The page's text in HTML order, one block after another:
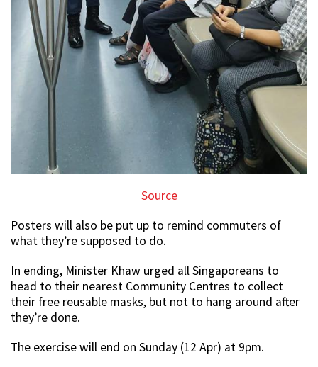
Source
Posters will also be put up to remind commuters of
what they’re supposed to do.
In ending, Minister Khaw urged all Singaporeans to
head to their nearest Community Centres to collect
their free reusable masks, but not to hang around after
they’re done.
The exercise will end on Sunday (12 Apr) at 9pm.